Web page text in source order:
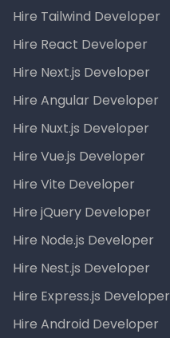
Hire Tailwind Developer
Hire React Developer
Hire Next.js Developer
Hire Angular Developer
Hire Nuxt.js Developer
Hire Vue.js Developer
Hire Vite Developer
Hire jQuery Developer
Hire Node.js Developer
Hire Nest.js Developer
Hire Express.js Developer
Hire Android Developer